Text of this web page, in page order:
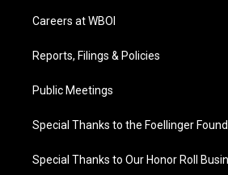
Careers at WBOI
Reports, Filings & Policies
Public Meetings
Special Thanks to the Foellinger
Special Thanks to Our Honor Roll